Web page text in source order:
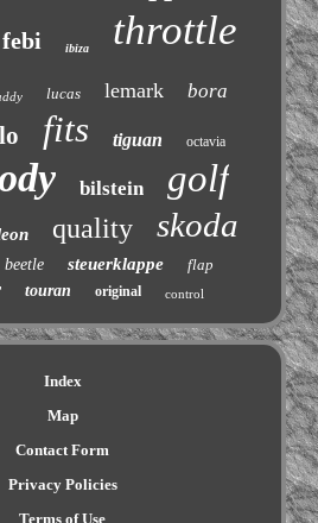
febi ibiza throttle
lucas lemark bora
fits tiguan octavia
bilstein golf
quality skoda
beetle steuerklappe flap
touran original control
Index
Map
Contact Form
Privacy Policies
Terms of Use